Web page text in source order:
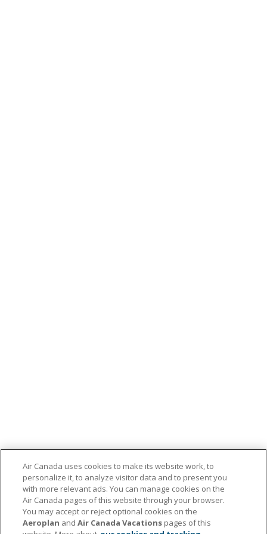
Air Canada uses cookies to make its website work, to
personalize it, to analyze visitor data and to present you
with more relevant ads. You can manage cookies on the
Air Canada pages of this website through your browser.
You may accept or reject optional cookies on the
Aeroplan andAir Canada Vacations pages of this